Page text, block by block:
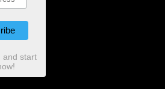
and start